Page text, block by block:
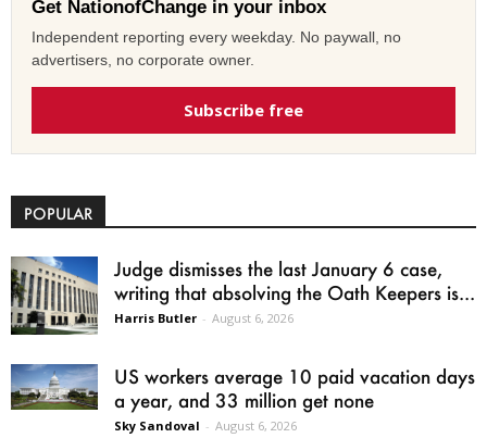
Get NationofChange in your inbox
Independent reporting every weekday. No paywall, no
advertisers, no corporate owner.
Subscribe free
POPULAR
Judge dismisses the last January 6 case,
writing that absolving the Oath Keepers is...
Harris Butler - August 6, 2026
US workers average 10 paid vacation days
a year, and 33 million get none
Sky Sandoval - August 6, 2026